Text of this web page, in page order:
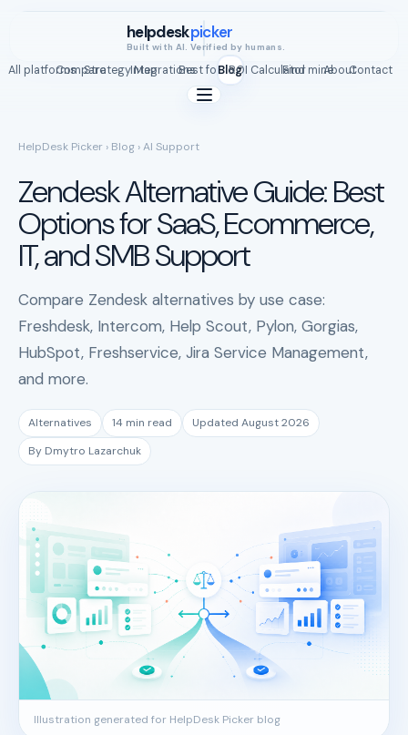
helpdeskpicker
Built with AI. Verified by humans.
All platformsCompareStrategy MapIntegrationsBest forBlog
ROI CalculatorFind mineAboutContact
HelpDesk Picker › Blog › AI Support
Zendesk Alternative Guide: Best
Options for SaaS, Ecommerce,
IT, and SMB Support
Compare Zendesk alternatives by use case:
Freshdesk, Intercom, Help Scout, Pylon, Gorgias,
HubSpot, Freshservice, Jira Service Management,
and more.
Alternatives 14 min read
Updated August 2026
By Dmytro Lazarchuk
Illustration generated for HelpDesk Picker blog